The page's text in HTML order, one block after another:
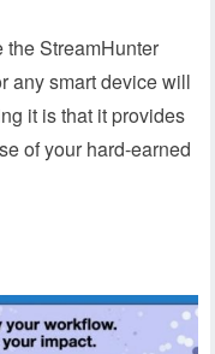
the StreamHunter
any smart device will
it is that it provides
of your hard-earned